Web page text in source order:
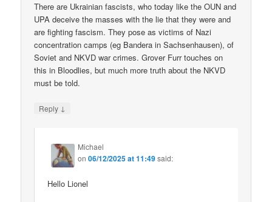
There are Ukrainian fascists, who today like the OUN and
UPA deceive the masses with the lie that they were and
are fighting fascism. They pose as victims of Nazi
concentration camps (eg Bandera in Sachsenhausen), of
Soviet and NKVD war crimes. Grover Furr touches on
this in Bloodlies, but much more truth about the NKVD
must be told.
Reply ↓
Michael
on06/12/2025 at 11:49said:
Hello Lionel